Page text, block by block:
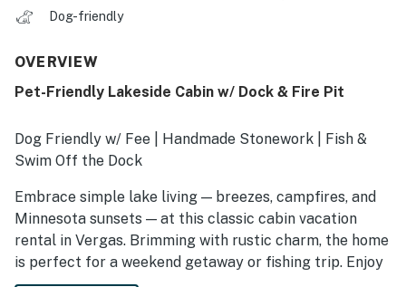
Dog-friendly
OVERVIEW
Pet-Friendly Lakeside Cabin w/ Dock & Fire Pit
Dog Friendly w/ Fee | Handmade Stonework | Fish &
Swim Off the Dock
Embrace simple lake living — breezes, campfires, and
Minnesota sunsets — at this classic cabin vacation
rental in Vergas. Brimming with rustic charm, the home
is perfect for a weekend getaway or fishing trip. Enjoy